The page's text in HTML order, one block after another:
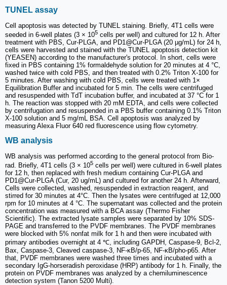
TUNEL assay
Cell apoptosis was detected by TUNEL staining. Briefly, 4T1 cells were
seeded in 6-well plates (3 × 105 cells per well) and cultured for 12 h. After
treatment with PBS, Cur-PLGA, and PD1@Cur-PLGA (20 µg/mL) for 24 h,
cells were harvested and stained with the TUNEL apoptosis detection kit
(YEASEN) according to the manufacturer's protocol. In short, cells were
fixed in PBS containing 1% formaldehyde solution for 20 minutes at 4 °C,
washed twice with cold PBS, and then treated with 0.2% Triton X-100 for
5 minutes. After washing with cold PBS, cells were treated with 1×
Equilibration Buffer and incubated for 5 min. The cells were centrifuged
and resuspended with TdT incubation buffer, and incubated at 37 °C for 1
h. The reaction was stopped with 20 mM EDTA, and cells were collected
by centrifugation and resuspended in a PBS buffer containing 0.1% Triton
X-100 solution and 5 mg/mL BSA. Cell apoptosis was analyzed by
measuring Alexa Fluor 640 red fluorescence using flow cytometry.
WB analysis
WB analysis was performed according to the general protocol from Bio-
rad. Briefly, 4T1 cells (3 × 105 cells per well) were cultured in 6-well plates
for 12 h, then replaced with fresh medium containing Cur-PLGA and
PD1@Cur-PLGA (Cur, 20 ug/mL) and cultured for another 24 h. Afterward,
Cells were collected, washed, resuspended in extraction reagent, and
stirred for 30 minutes at 4°C. Then the lysates were centrifuged at 12,000
rpm for 10 minutes at 4 °C. The supernatant was collected and the protein
concentration was measured with a BCA assay (Thermo Fisher
Scientific). The extracted lysate samples were separated by 10% SDS-
PAGE and transferred to the PVDF membranes. The PVDF membranes
were blocked with 5% nonfat milk for 1 h and then were incubated with
primary antibodies overnight at 4 ℃, including GAPDH, Caspase-9, Bcl-2,
Bax, Caspase-3, Cleaved caspase-3, NF-κB/p-65, NF-κB/pho-p65. After
that, PVDF membranes were washed three times and incubated with a
secondary IgG-horseradish peroxidase (HRP) antibody for 1 h. Finally, the
protein on PVDF membranes was analyzed by a chemiluminescence
detection system (Tanon 5200 Multi).